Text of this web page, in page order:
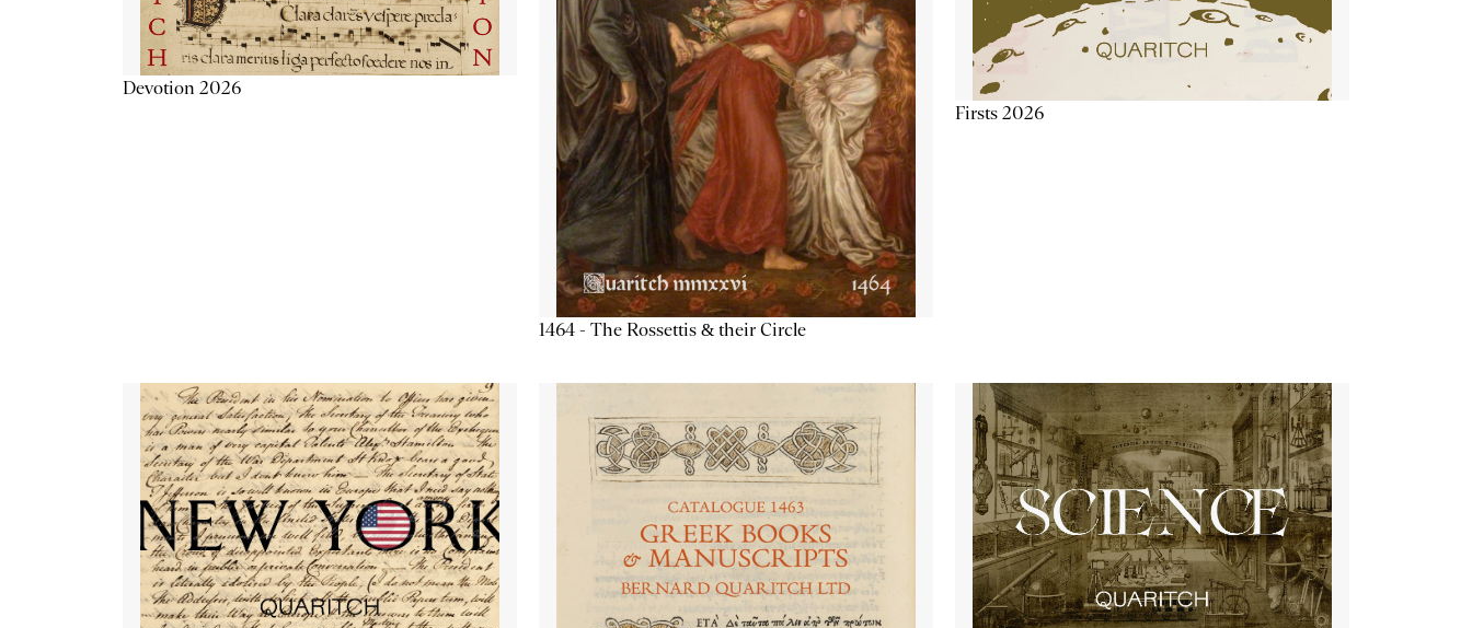
Devotion 2026
1464 - The Rossettis & their Circle
Firsts 2026